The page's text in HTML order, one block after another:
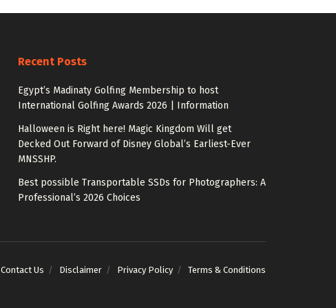
Recent Posts
Egypt’s Madinaty Golfing Membership to host
International Golfing Awards 2026 | Information
Halloween is Right here! Magic Kingdom Will get
Decked Out Forward of Disney Global’s Earliest-Ever
MNSSHP.
Best possible Transportable SSDs for Photographers: A
Professional’s 2026 Choices
Contact Us Disclaimer Privacy Policy Terms & Conditions